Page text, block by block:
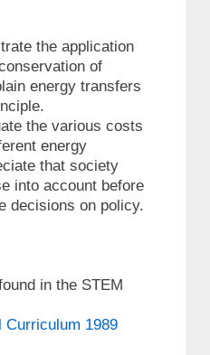
the application
of
energy transfers
the various costs
energy
that society
into account before
decisions on policy.
in the STEM
Curriculum 1989